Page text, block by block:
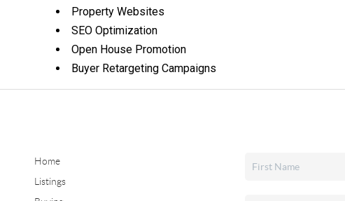
Property Websites
SEO Optimization
Open House Promotion
Buyer Retargeting Campaigns
Home
Listings